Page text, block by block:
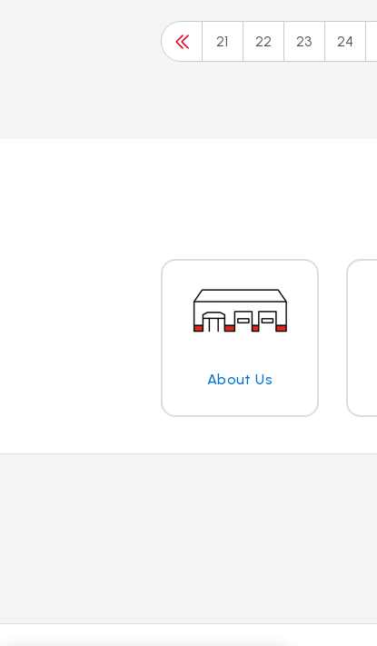
21 22 23 24
About Us